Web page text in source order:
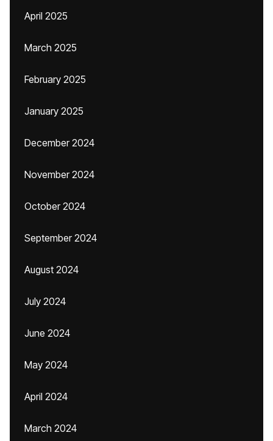
April 2025
March 2025
February 2025
January 2025
December 2024
November 2024
October 2024
September 2024
August 2024
July 2024
June 2024
May 2024
April 2024
March 2024